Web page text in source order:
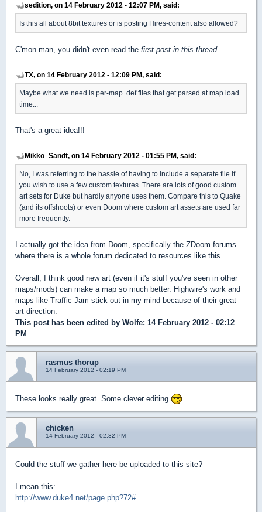
sedition, on 14 February 2012 - 12:07 PM, said:
Is this all about 8bit textures or is posting Hires-content also allowed?
C'mon man, you didn't even read the first post in this thread.
TX, on 14 February 2012 - 12:09 PM, said:
Maybe what we need is per-map .def files that get parsed at map load
time...
That's a great idea!!!
Mikko_Sandt, on 14 February 2012 - 01:55 PM, said:
No, I was referring to the hassle of having to include a separate file if
you wish to use a few custom textures. There are lots of good custom
art sets for Duke but hardly anyone uses them. Compare this to Quake
(and its offshoots) or even Doom where custom art assets are used far
more frequently.
I actually got the idea from Doom, specifically the ZDoom forums
where there is a whole forum dedicated to resources like this.
Overall, I think good new art (even if it's stuff you've seen in other
maps/mods) can make a map so much better. Highwire's work and
maps like Traffic Jam stick out in my mind because of their great
art direction.
This post has been edited by Wolfe: 14 February 2012 - 02:12
PM
rasmus thorup
14 February 2012 - 02:19 PM
These looks really great. Some clever editing
chicken
14 February 2012 - 02:32 PM
Could the stuff we gather here be uploaded to this site?
I mean this:
http://www.duke4.net/page.php?72#